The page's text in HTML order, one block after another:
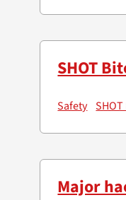
SHOT
Safety
Major